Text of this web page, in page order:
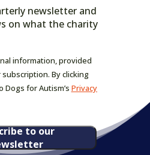
newsletter and
on what the charity
information, provided
By clicking
for Autism’s Privacy
to our